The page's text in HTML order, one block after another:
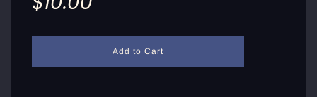
lAdd to Cart